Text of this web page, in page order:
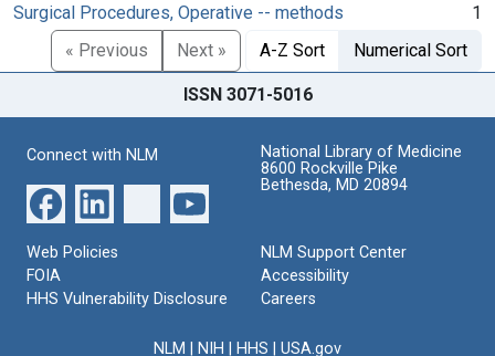
Surgical Procedures, Operative -- methods
1
« Previous
Next » A-Z Sort Numerical Sort
ISSN 3071-5016
Connect with NLM
National Library of Medicine
8600 Rockville Pike
Bethesda, MD 20894
Web Policies
FOIA
HHS Vulnerability Disclosure
NLM Support Center
Accessibility
Careers
NLM NIH HHS USA.gov